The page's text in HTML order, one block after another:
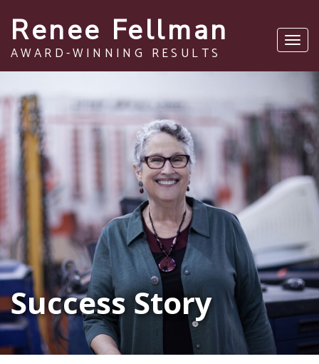
Renee Fellman
AWARD-WINNING RESULTS
Success Story